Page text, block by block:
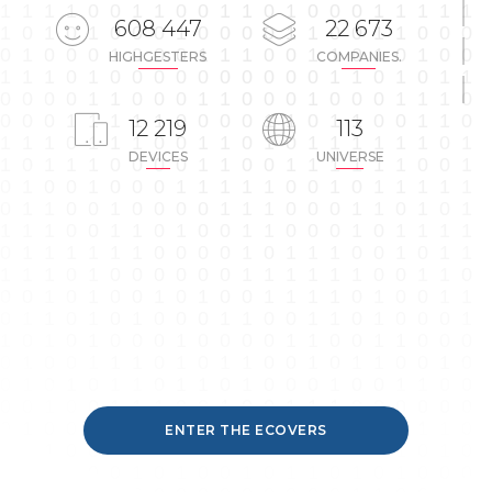
608 447
HIGHGESTERS
22 673
COMPANIES.
12 219
DEVICES
113
UNIVERSE
ENTER THE ECOVERS